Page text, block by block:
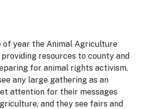
of year the Animal Agriculture
providing resources to county and
for animal rights activism.
any large gathering as an
attention for their messages
and they see fairs and